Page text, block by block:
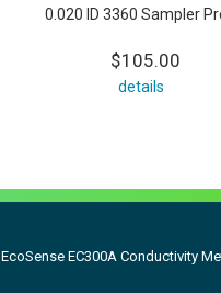
0.020 ID 3360 Sampler
$105.00
details
EcoSense EC300A Conductivity